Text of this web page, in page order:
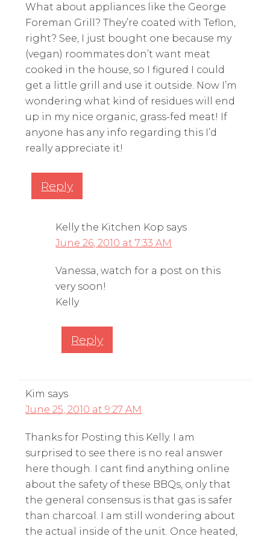
What about appliances like the George
Foreman Grill? They’re coated with Teflon,
right? See, I just bought one because my
(vegan) roommates don’t want meat
cooked in the house, so I figured I could
get a little grill and use it outside. Now I’m
wondering what kind of residues will end
up in my nice organic, grass-fed meat! If
anyone has any info regarding this I’d
really appreciate it!
Reply
Kelly the Kitchen Kop says
June 26, 2010 at 7:33 AM
Vanessa, watch for a post on this
very soon!
Kelly
Reply
Kim says
June 25, 2010 at 9:27 AM
Thanks for Posting this Kelly. I am
surprised to see there is no real answer
here though. I cant find anything online
about the safety of these BBQs, only that
the general consensus is that gas is safer
than charcoal. I am still wondering about
the actual inside of the unit. Once heated,